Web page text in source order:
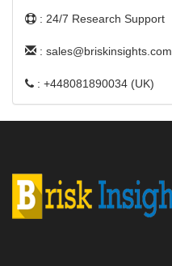
: 24/7 Research Support
: sales@briskinsights.com
: +448081890034 (UK)